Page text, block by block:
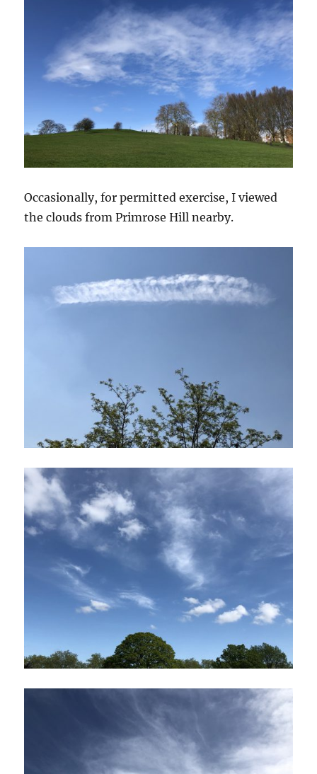
Occasionally, for permitted exercise, I viewed
the clouds from Primrose Hill nearby.